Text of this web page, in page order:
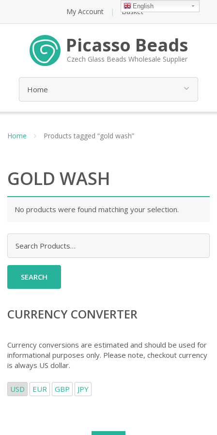
My Account Basket
Picasso Beads
Czech Glass Beads Wholesale Supplier
Home Products tagged “gold wash”
GOLD WASH
No products were found matching your selection.
for:
CURRENCY CONVERTER
Currency conversions are estimated and should be used for
informational purposes only. Please note, checkout currency
is always US dollar.
USD EUR GBP JPY
English